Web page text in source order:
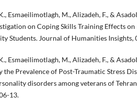
Esmaeilimotlagh, M., Alizadeh, F., &
on Coping Skills Training Effects
Students. Journal of Humanities Insights,
Esmaeilimotlagh, M., Alizadeh, F., &
the Prevalence of Post-Traumatic Stress
disorders among veterans of
13.